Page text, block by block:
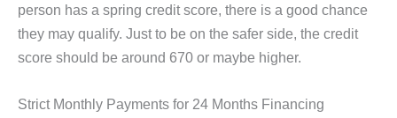
person has a spring credit score, there is a good chance
they may qualify. Just to be on the safer side, the credit
score should be around 670 or maybe higher.
Strict Monthly Payments for 24 Months Financing